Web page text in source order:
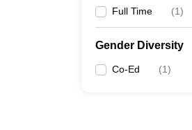
Full Time (1)
Gender Diversity
Co-Ed (1)